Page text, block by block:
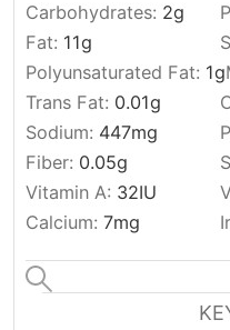
Carbohydrates: 2g
Fat: 11g
Polyunsaturated Fat: 1g
Trans Fat: 0.01g
Sodium: 447mg
Fiber: 0.05g
Vitamin A: 32IU
Calcium: 7mg